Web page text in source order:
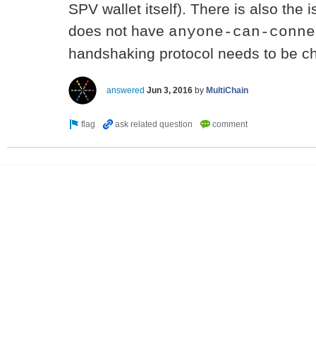
SPV wallet itself). There is also the
does not have anyone-can-
handshaking protocol needs to be
answered Jun 3, 2016 by MultiChain